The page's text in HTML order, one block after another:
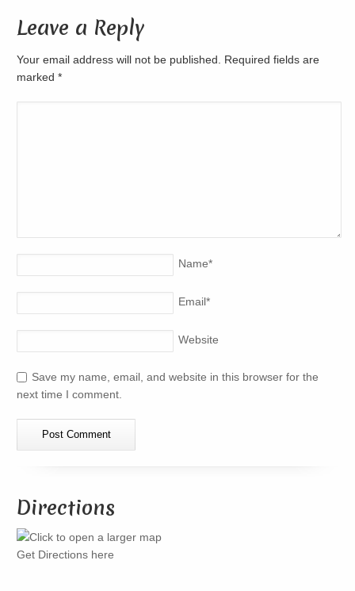
Leave a Reply
Your email address will not be published. Required fields are
marked*
Name*
Email*
Website
Save my name, email, and website in this browser for the
next time I comment.
Directions
Get Directions here